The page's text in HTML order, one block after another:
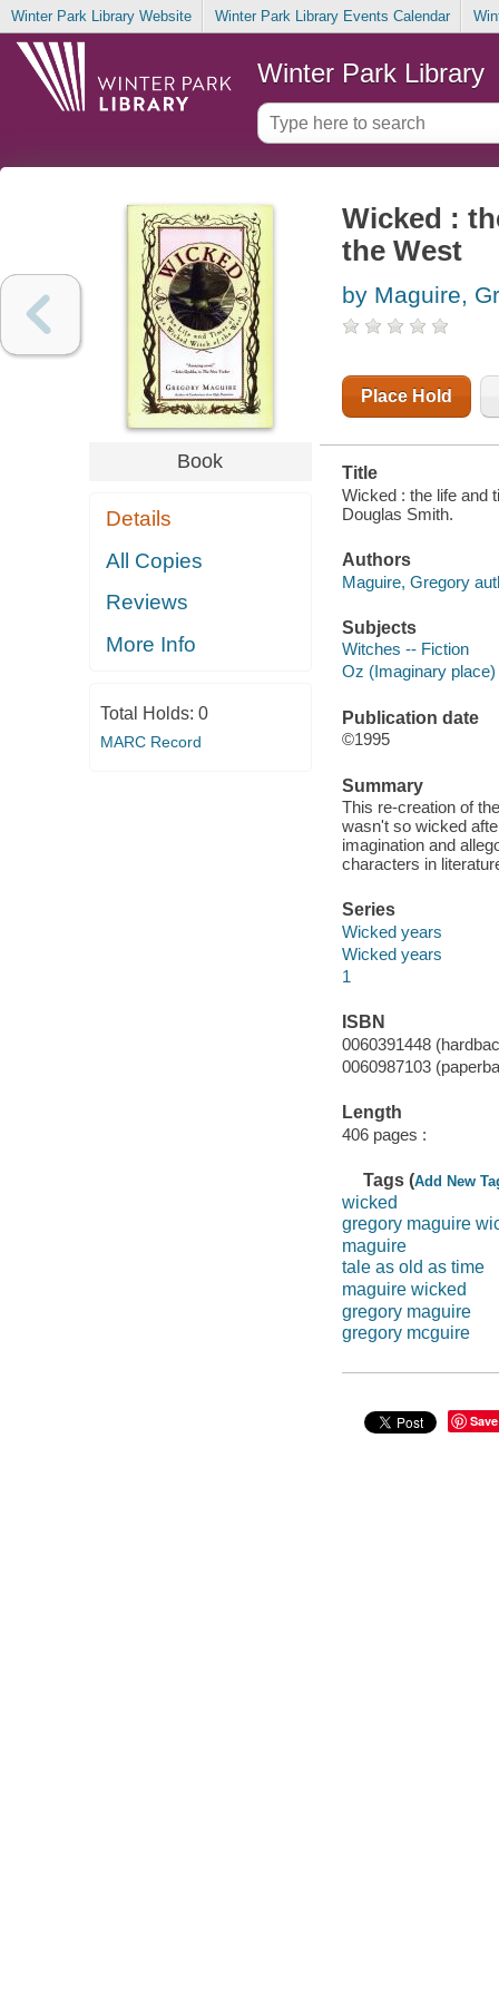
Winter Park Library Website Winter Park Library Events Calendar
Winter Park Library
Book
Details
All Copies
Reviews
More Info
Total Holds: 0
MARC Record
Wicked :
the West
by Maguire,
Place Hold
Title
Wicked : the life and
Douglas Smith.
Authors
Maguire, Gregory
Subjects
Witches -- Fiction
Oz (Imaginary
Publication date
©1995
Summary
This re-creation of
wasn't so wicked
imagination and
characters in
Series
Wicked years
Wicked years
1
ISBN
0060391448
0060987103
Length
406 pages :
Tags (Add New
wicked
gregory maguire
maguire
tale as old as time
maguire wicked
gregory maguire
gregory mcguire
Save